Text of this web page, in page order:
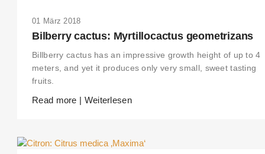
01 März 2018
Bilberry cactus: Myrtillocactus geometrizans
Billberry cactus has an impressive growth height of up to 4
meters, and yet it produces only very small, sweet tasting
fruits.
Read more | Weiterlesen